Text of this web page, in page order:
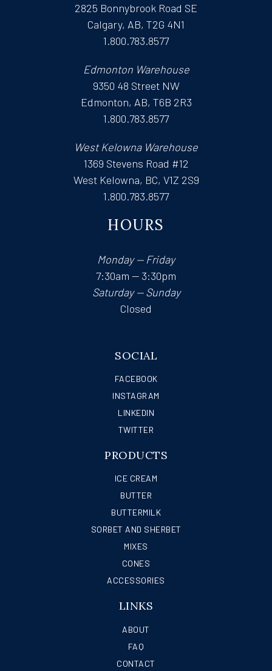
2825 Bonnybrook Road SE
Calgary, AB, T2G 4N1
1.800.783.8577
Edmonton Warehouse
9350 48 Street NW
Edmonton, AB, T6B 2R3
1.800.783.8577
West Kelowna Warehouse
1369 Stevens Road #12
West Kelowna, BC, V1Z 2S9
1.800.783.8577
HOURS
Monday — Friday
7:30am — 3:30pm
Saturday — Sunday
Closed
SOCIAL
FACEBOOK
INSTAGRAM
LINKEDIN
TWITTER
PRODUCTS
ICE CREAM
BUTTER
BUTTERMILK
SORBET AND SHERBET
MIXES
CONES
ACCESSORIES
LINKS
ABOUT
FAQ
CONTACT